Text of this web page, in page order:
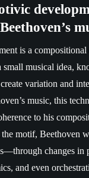
is a compositional
musical idea,
variation and
music, this
to his
motif, Beethoven
changes in
and even